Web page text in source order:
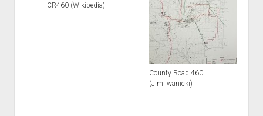
County Road 460
(Jim Iwanicki)
CR460 (Wikipedia)